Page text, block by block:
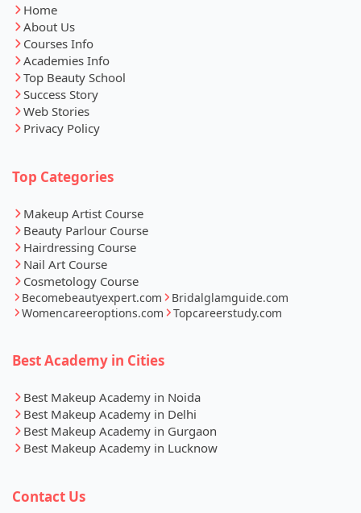
Home
About Us
Courses Info
Academies Info
Top Beauty School
Success Story
Web Stories
Privacy Policy
Top Categories
Makeup Artist Course
Beauty Parlour Course
Hairdressing Course
Nail Art Course
Cosmetology Course
Becomebeautyexpert.com
Bridalglamguide.com
Womencareeroptions.com
Topcareerstudy.com
Best Academy in Cities
Best Makeup Academy in Noida
Best Makeup Academy in Delhi
Best Makeup Academy in Gurgaon
Best Makeup Academy in Lucknow
Contact Us